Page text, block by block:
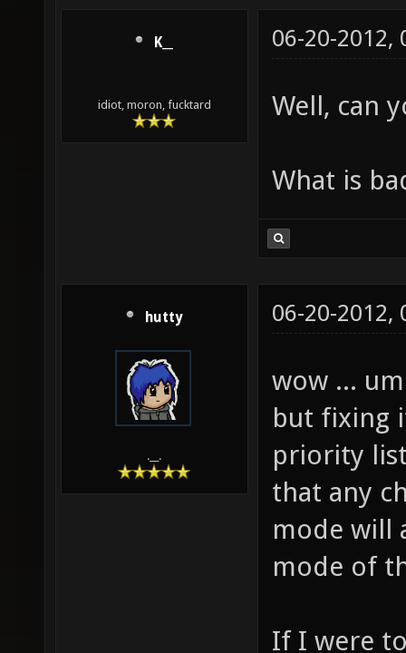
K__
idiot, moron, fucktard
06-20-2012,
Well, can
What is
hutty
.__.
06-20-2012,
wow ...
but fixing
priority
that any
mode will
mode of
If I were